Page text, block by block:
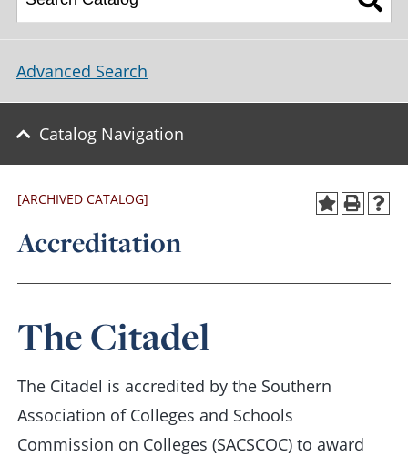
Advanced Search
Catalog Navigation
[ARCHIVED CATALOG]
Accreditation
The Citadel
The Citadel is accredited by the Southern
Association of Colleges and Schools
Commission on Colleges (SACSCOC) to award